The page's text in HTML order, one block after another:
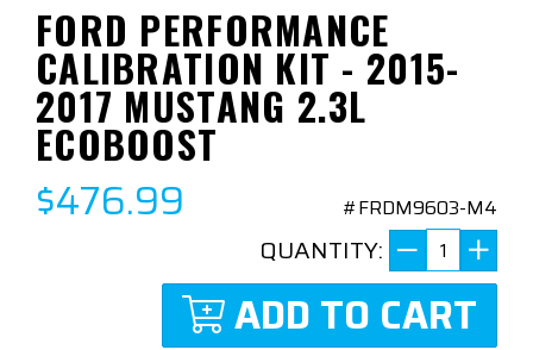
FORD PERFORMANCE
CALIBRATION KIT - 2015-
2017 MUSTANG 2.3L
ECOBOOST
$476.99 #FRDM9603-M4
QUANTITY:
ADD TO CART